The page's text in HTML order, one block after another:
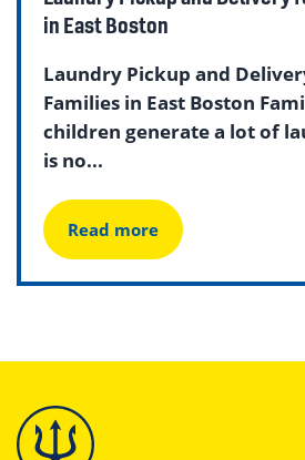
in East Boston
Laundry Pickup and
Families in East Boston
children generate a lot of
is no...
Read more